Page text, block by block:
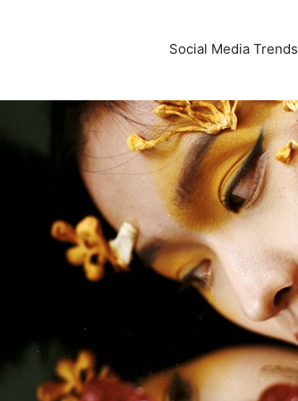
Social Media Trends